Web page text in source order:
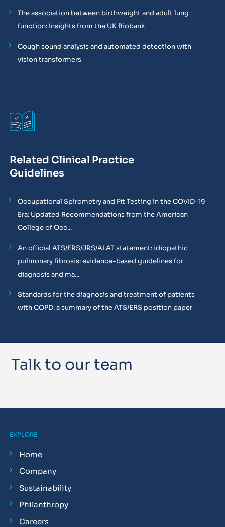
The association between birthweight and adult lung
function: Insights from the UK Biobank
Cough sound analysis and automated detection with
vision transformers
Related Clinical Practice
Guidelines
Occupational Spirometry and Fit Testing in the COVID-19
Era: Updated Recommendations from the American
College of Occ...
An official ATS/ERS/JRS/ALAT statement: idiopathic
pulmonary fibrosis: evidence-based guidelines for
diagnosis and ma...
Standards for the diagnosis and treatment of patients
with COPD: a summary of the ATS/ERS position paper
Talk to our team
EXPLORE
Home
Company
Sustainability
Philanthropy
Careers